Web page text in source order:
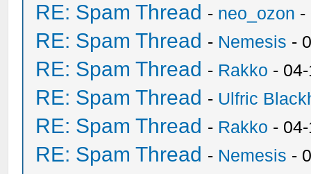
RE: Spam Thread - neo_ozon -
RE: Spam Thread - Nemesis -
RE: Spam Thread - Rakko -
RE: Spam Thread - Ulfric
RE: Spam Thread - Rakko -
RE: Spam Thread - Nemesis -